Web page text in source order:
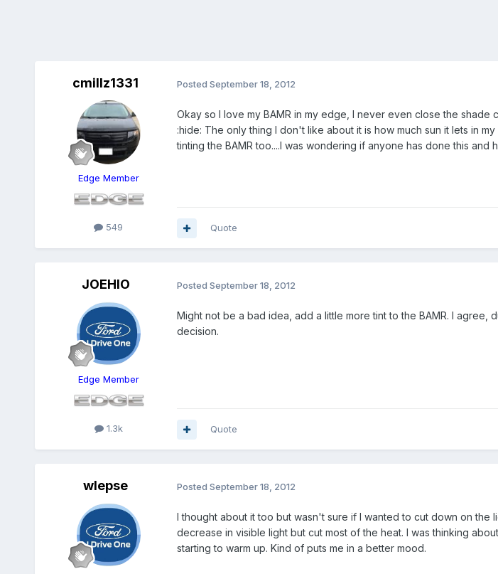
cmillz1331
Edge Member
549
Posted September 18, 2012
Okay so I love my BAMR in my edge, I never even close the
:hide: The only thing I don't like about it is how much sun it lets in
tinting the BAMR too....I was wondering if anyone has done this
Quote
JOEHIO
Edge Member
1.3k
Posted September 18, 2012
Might not be a bad idea, add a little more tint to the BAMR. I agree,
decision.
Quote
wlepse Posted September 18, 2012
I thought about it too but wasn't sure if I wanted to cut down on the
decrease in visible light but cut most of the heat. I was thinking
starting to warm up. Kind of puts me in a better mood.